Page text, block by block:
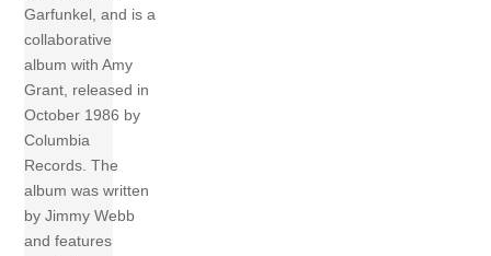
Garfunkel, and is a
collaborative
album with Amy
Grant, released in
October 1986 by
Columbia
Records. The
album was written
by Jimmy Webb
and features